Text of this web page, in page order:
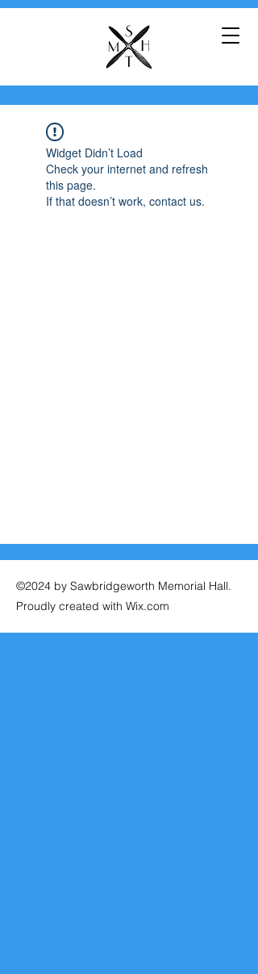
Widget Didn’t Load
Check your internet and refresh
this page.
If that doesn’t work, contact us.
©2024 by Sawbridgeworth Memorial Hall.
Proudly created with Wix.com